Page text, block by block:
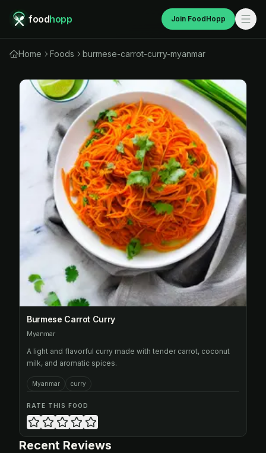
foodhopp Join FoodHopp
Home Foods burmese-carrot-curry-myanmar
Burmese Carrot Curry
Myanmar
A light and flavorful curry made with tender carrot, coconut
milk, and aromatic spices.
Myanmar curry
RATE THIS FOOD
Recent Reviews